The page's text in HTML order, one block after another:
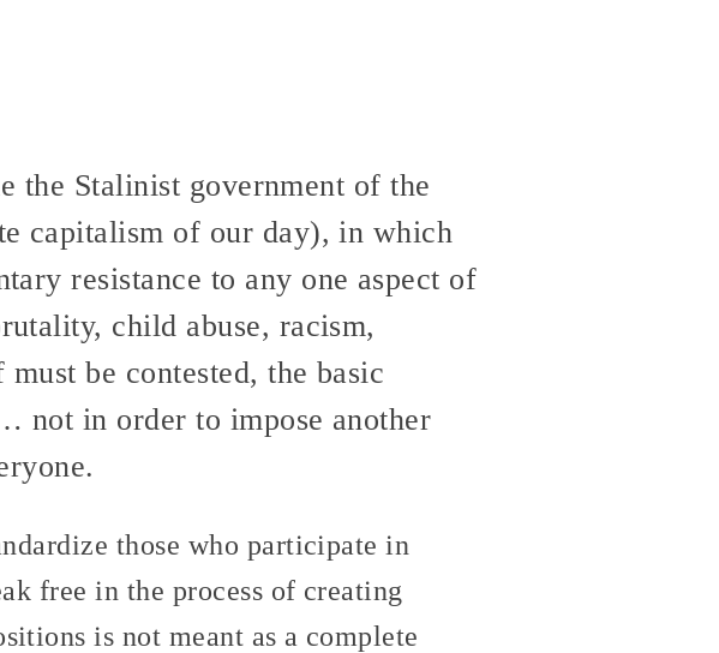
Stalinist government of the
capitalism of our day), in which
resistance to any one aspect of
child abuse, racism,
be contested, the basic
not in order to impose another
those who participate in
free in the process of creating
is not meant as a complete